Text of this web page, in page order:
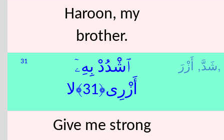
Haroon, my
brother.
31
ٱشْدُدْ بِهِۦٓ
أَزْرِى﴿31﴾لا
شَدَّ,أَزْرَ,
Give me strong